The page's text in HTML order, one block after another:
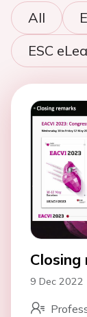
All
ESC
Closing
9 Dec 2022